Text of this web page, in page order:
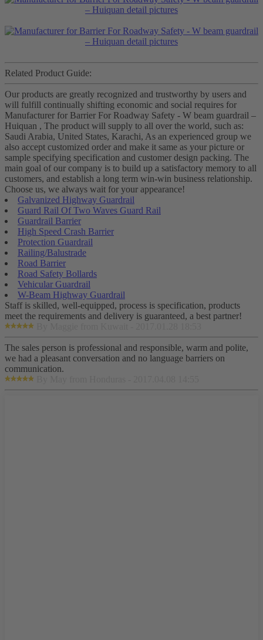
Related Product Guide:
Our products are greatly recognized and trustworthy by users and
will fulfill continually shifting economic and social requires for
Manufacturer for Barrier For Roadway Safety - W beam guardrail –
Huiquan , The product will supply to all over the world, such as:
Saudi Arabia, United States, Karachi, As an experienced group we
also accept customized order and make it same as your picture or
sample specifying specification and customer design packing. The
main goal of our company is to build up a satisfactory memory to all
customers, and establish a long term win-win business relationship.
Choose us, we always wait for your appearance!
Galvanized Highway Guardrail
Guard Rail Of Two Waves Guard Rail
Guardrail Barrier
High Speed Crash Barrier
Protection Guardrail
Railing/Balustrade
Road Barrier
Road Safety Bollards
Vehicular Guardrail
W-Beam Highway Guardrail
Staff is skilled, well-equipped, process is specification, products
meet the requirements and delivery is guaranteed, a best partner!
The sales person is professional and responsible, warm and polite,
we had a pleasant conversation and no language barriers on
communication.